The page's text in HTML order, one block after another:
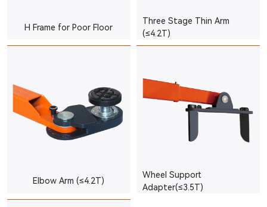
H Frame for Poor Floor
Three Stage Thin Arm
(≤4.2T)
Elbow Arm (≤4.2T)
Wheel Support
Adapter(≤3.5T)